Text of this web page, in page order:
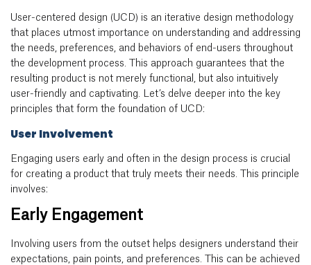
User-centered design (UCD) is an iterative design methodology
that places utmost importance on understanding and addressing
the needs, preferences, and behaviors of end-users throughout
the development process. This approach guarantees that the
resulting product is not merely functional, but also intuitively
user-friendly and captivating. Let’s delve deeper into the key
principles that form the foundation of UCD:
User Involvement
Engaging users early and often in the design process is crucial
for creating a product that truly meets their needs. This principle
involves:
Early Engagement
Involving users from the outset helps designers understand their
expectations, pain points, and preferences. This can be achieved